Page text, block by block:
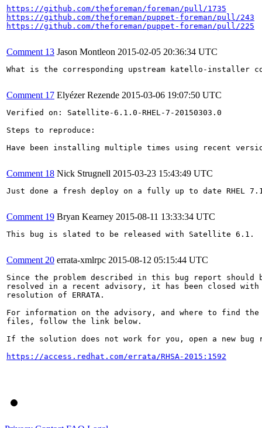
https://github.com/theforeman/foreman/pull/1735
https://github.com/theforeman/puppet-foreman/pull/243
https://github.com/theforeman/puppet-foreman/pull/225
Comment 13 Jason Montleon 2015-02-05 20:36:34 UTC
What is the corresponding upstream katello-installer
Comment 17 Elyézer Rezende 2015-03-06 19:07:50 UTC
Verified on: Satellite-6.1.0-RHEL-7-20150303.0
Steps to reproduce:
Have been installing multiple times using recent
Comment 18 Nick Strugnell 2015-03-23 15:43:49 UTC
Just done a fresh deploy on a fully up to date RHEL
Comment 19 Bryan Kearney 2015-08-11 13:33:34 UTC
This bug is slated to be released with Satellite 6.1.
Comment 20 errata-xmlrpc 2015-08-12 05:15:44 UTC
Since the problem described in this bug report should
resolved in a recent advisory, it has been closed with
resolution of ERRATA.
For information on the advisory, and where to find the
files, follow the link below.
If the solution does not work for you, open a new bug
https://access.redhat.com/errata/RHSA-2015:1592